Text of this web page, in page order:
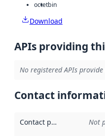
octetbin
Download
APIs providing
No registered APIs
Contact
Contact point Not